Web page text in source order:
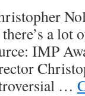
a
IMP
…